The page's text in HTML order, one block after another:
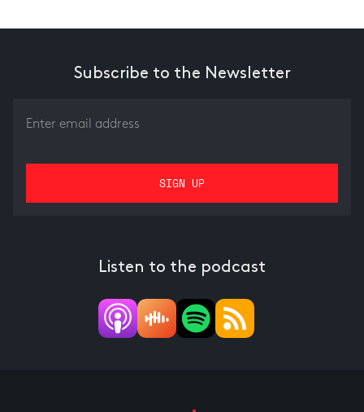
Subscribe to the Newsletter
Listen to the podcast